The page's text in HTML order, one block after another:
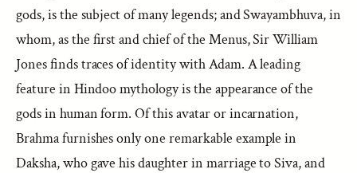
gods, is the subject of many legends; and Swayambhuva, in
whom, as the first and chief of the Menus, Sir William
Jones finds traces of identity with Adam. A leading
feature in Hindoo mythology is the appearance of the
gods in human form. Of this avatar or incarnation,
Brahma furnishes only one remarkable example in
Daksha, who gave his daughter in marriage to Siva, and